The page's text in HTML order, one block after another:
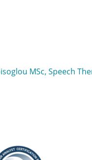
MSc, Speech